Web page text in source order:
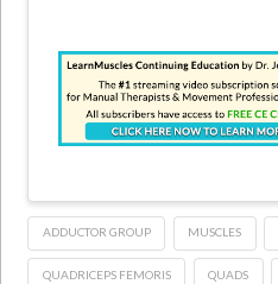
ADDUCTOR GROUP MUSCLES
QUADRICEPS FEMORIS QUADS